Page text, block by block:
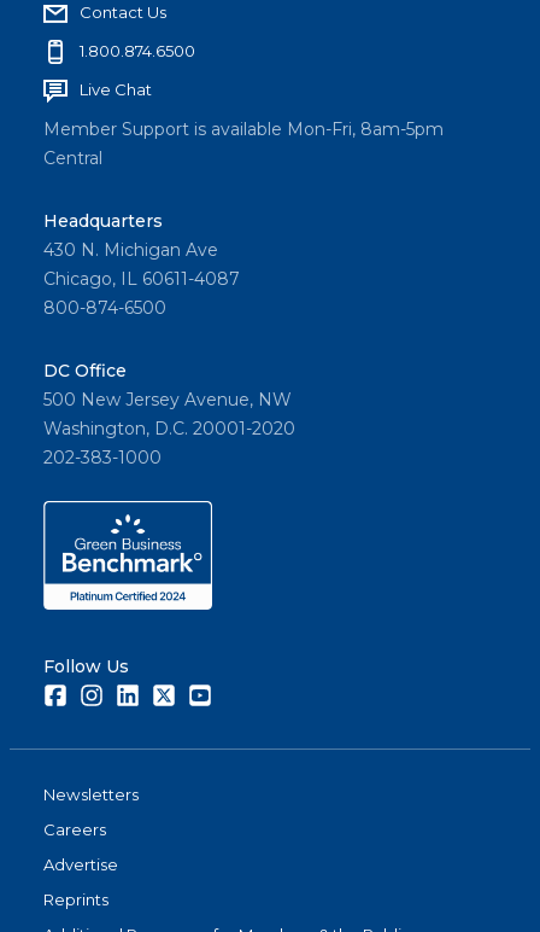
Contact Us
1.800.874.6500
Live Chat
Member Support is available Mon-Fri, 8am-5pm
Central
Headquarters
430 N. Michigan Ave
Chicago, IL 60611-4087
800-874-6500
DC Office
500 New Jersey Avenue, NW
Washington, D.C. 20001-2020
202-383-1000
Follow Us
FacebookInstagramLinkedInTwitter
Newsletters
Careers
Advertise
Reprints